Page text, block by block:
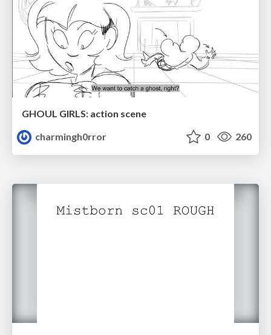
GHOUL GIRLS: action scene
charmingh0rror
0 260